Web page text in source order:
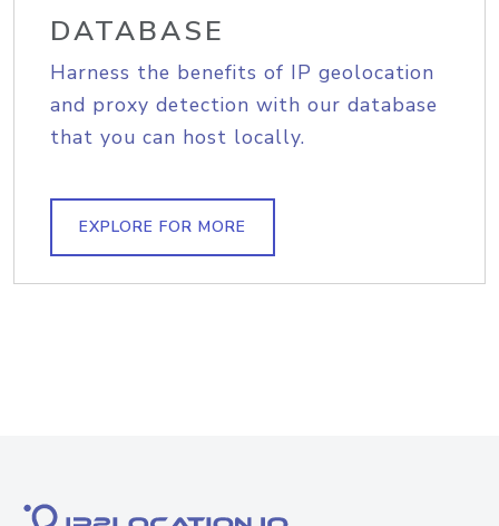
DATABASE
Harness the benefits of IP geolocation
and proxy detection with our database
that you can host locally.
EXPLORE FOR MORE